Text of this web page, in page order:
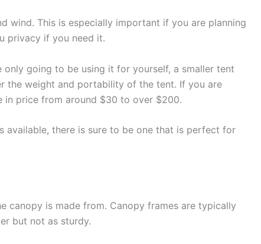
wind. This is especially important if you are planning
privacy if you need it.
going to be using it for yourself, a smaller tent
the weight and portability of the tent. If you are
in price from around $30 to over $200.
available, there is sure to be one that is perfect for
canopy is made from. Canopy frames are typically
but not as sturdy.